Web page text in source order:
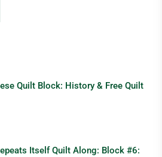
Quilt Block: History & Free Quilt
Itself Quilt Along: Block #6: